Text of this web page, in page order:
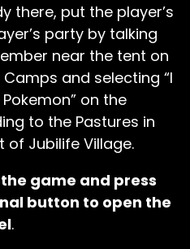
there, put the player’s
party by talking
near the tent on
and selecting “I
on the
to the Pastures in
of Jubilife Village.
game and press
button to open the
.